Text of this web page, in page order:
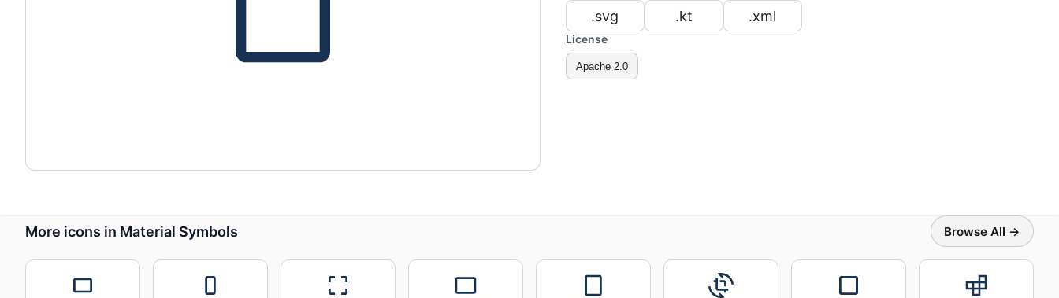
.svg .kt .xml
License
Apache 2.0
More icons in Material Symbols Browse All →